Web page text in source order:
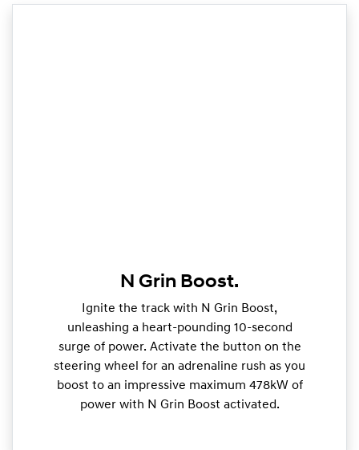
N Grin Boost.
Ignite the track with N Grin Boost,
unleashing a heart-pounding 10-second
surge of power. Activate the button on the
steering wheel for an adrenaline rush as you
boost to an impressive maximum 478kW of
power with N Grin Boost activated.